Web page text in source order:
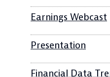
Earnings Webcast
Presentation
Financial Data